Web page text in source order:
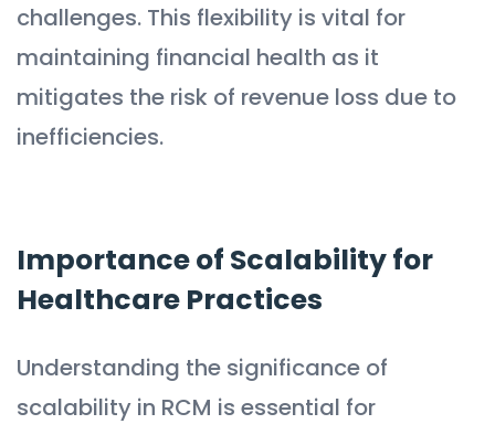
challenges. This flexibility is vital for
maintaining financial health as it
mitigates the risk of revenue loss due to
inefficiencies.
Importance of Scalability for
Healthcare Practices
Understanding the significance of
scalability in RCM is essential for